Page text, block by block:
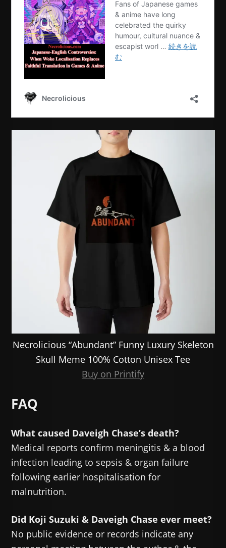
Necrolicious “Abundant” Funny Luxury Skeleton
Skull Meme 100% Cotton Unisex Tee
Buy on Printify
FAQ
What caused Daveigh Chase’s death?
Medical reports confirm meningitis & a blood
infection leading to sepsis & organ failure
following earlier hospitalisation for
malnutrition.
Did Koji Suzuki & Daveigh Chase ever meet?
No public evidence or records indicate any